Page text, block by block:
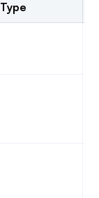
Type